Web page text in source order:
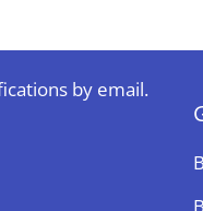
by email.